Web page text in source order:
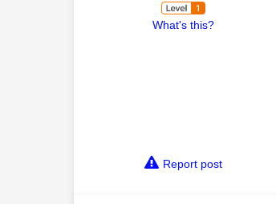
What's this?
Report post